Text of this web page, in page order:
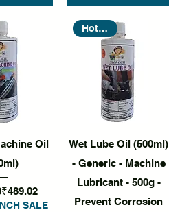
View
Oil
Regular Price
Sale Price
₹489.02
SALE
Quick View
Hot Seller
Wet Lube Oil (500ml)
- Generic - Machine
Lubricant - 500g -
Prevent Corrosion